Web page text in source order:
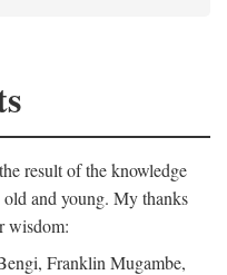
result of the knowledge
and young. My thanks
wisdom:
Franklin Mugambe,